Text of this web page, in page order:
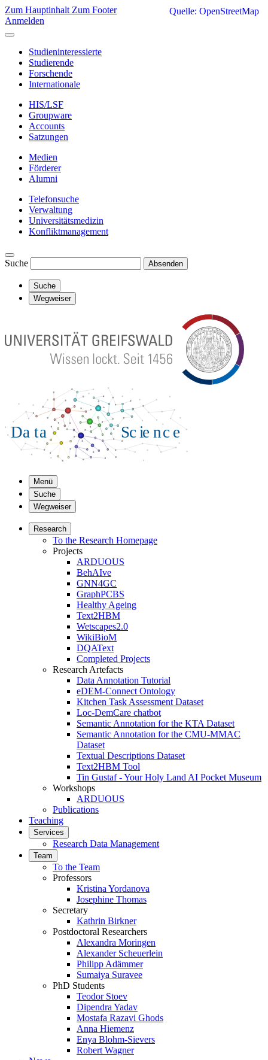
Zum Hauptinhalt Zum Footer
Anmelden
Studieninteressierte
Studierende
Forschende
Internationale
HIS/LSF
Groupware
Accounts
Satzungen
Medien
Förderer
Alumni
Telefonsuche
Verwaltung
Universitätsmedizin
Konfliktmanagement
Suche Absenden
Suche
Wegweiser
Menü
Suche
Wegweiser
Research
To the Research Homepage
Projects
ARDUOUS
BehAIve
GNN4GC
GraphPCBS
Healthy Ageing
Text2HBM
Wetscapes2.0
WikiBioM
DQAText
Completed Projects
Research Artefacts
Data Annotation Tutorial
eDEM-Connect Ontology
Kitchen Task Assessment Dataset
Loc-DemCare chatbot
Semantic Annotation for the KTA Dataset
Semantic Annotation for the CMU-MMAC
Dataset
Textual Descriptions Dataset
Text2HBM Tool
Tin Gustaf - Your Holy Land AI Pocket Museum
Workshops
ARDUOUS
Publications
Teaching
Services
Research Data Management
Team
To the Team
Professors
Kristina Yordanova
Josephine Thomas
Secretary
Kathrin Birkner
Postdoctoral Researchers
Alexandra Moringen
Alexander Scheuerlein
Philipp Adämmer
Sumaiya Suravee
PhD Students
Teodor Stoev
Dipendra Yadav
Mostafa Razavi Ghods
Anna Hiemenz
Enya Blohm-Sievers
Robert Wagner
Quelle: OpenStreetMap